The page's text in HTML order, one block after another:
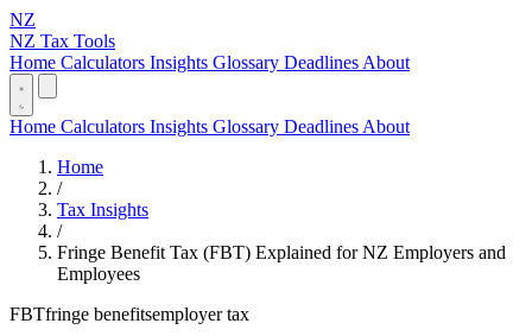
NZ
NZ Tax Tools
Home Calculators Insights Glossary Deadlines About
Home Calculators Insights Glossary Deadlines About
Home
/
Tax Insights
/
Fringe Benefit Tax (FBT) Explained for NZ Employers and
Employees
FBTfringe benefitsemployer tax